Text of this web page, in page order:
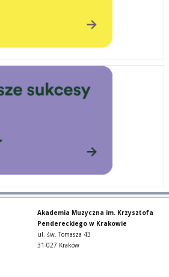
Akademia Muzyczna im. Krzysztofa
Pendereckiego w Krakowie
ul. św. Tomasza 43
31-027 Kraków